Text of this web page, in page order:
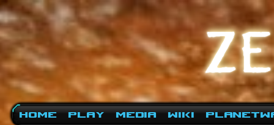
Home Play Media Wiki